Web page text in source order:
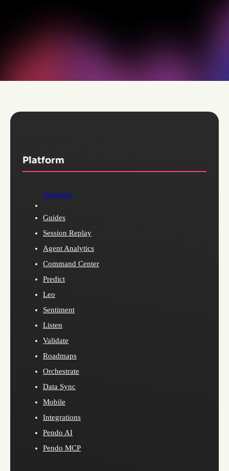
Platform
Analytics
Guides
Session Replay
Agent Analytics
Command Center
Predict
Leo
Sentiment
Listen
Validate
Roadmaps
Orchestrate
Data Sync
Mobile
Integrations
Pendo AI
Pendo MCP